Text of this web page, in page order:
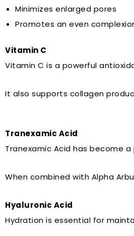
Minimizes enlarged pores
Promotes an even
Vitamin C
Vitamin C is a powerful
It also supports collagen
Tranexamic Acid
Tranexamic Acid has become
When combined with Alpha
Hyaluronic Acid
Hydration is essential for